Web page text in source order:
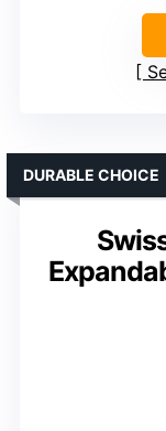
DURABLE CHOICE